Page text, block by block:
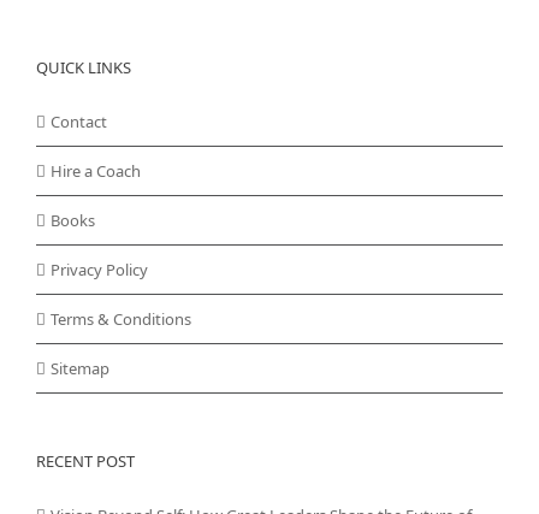
QUICK LINKS
Contact
Hire a Coach
Books
Privacy Policy
Terms & Conditions
Sitemap
RECENT POST